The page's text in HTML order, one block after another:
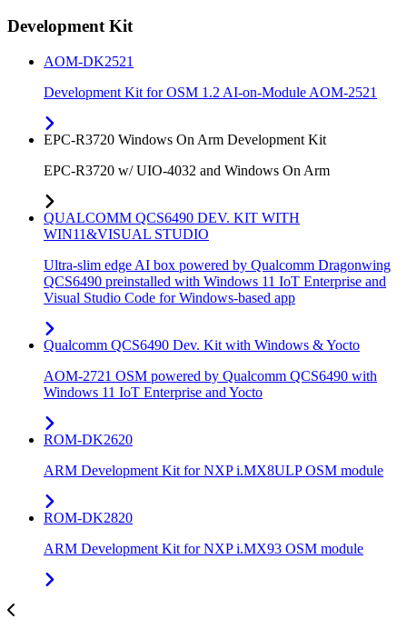
Development Kit
AOM-DK2521
Development Kit for OSM 1.2 AI-on-Module AOM-2521
EPC-R3720 Windows On Arm Development Kit
EPC-R3720 w/ UIO-4032 and Windows On Arm
QUALCOMM QCS6490 DEV. KIT WITH
WIN11&VISUAL STUDIO
Ultra-slim edge AI box powered by Qualcomm Dragonwing
QCS6490 preinstalled with Windows 11 IoT Enterprise and
Visual Studio Code for Windows-based app
Qualcomm QCS6490 Dev. Kit with Windows & Yocto
AOM-2721 OSM powered by Qualcomm QCS6490 with
Windows 11 IoT Enterprise and Yocto
ROM-DK2620
ARM Development Kit for NXP i.MX8ULP OSM module
ROM-DK2820
ARM Development Kit for NXP i.MX93 OSM module